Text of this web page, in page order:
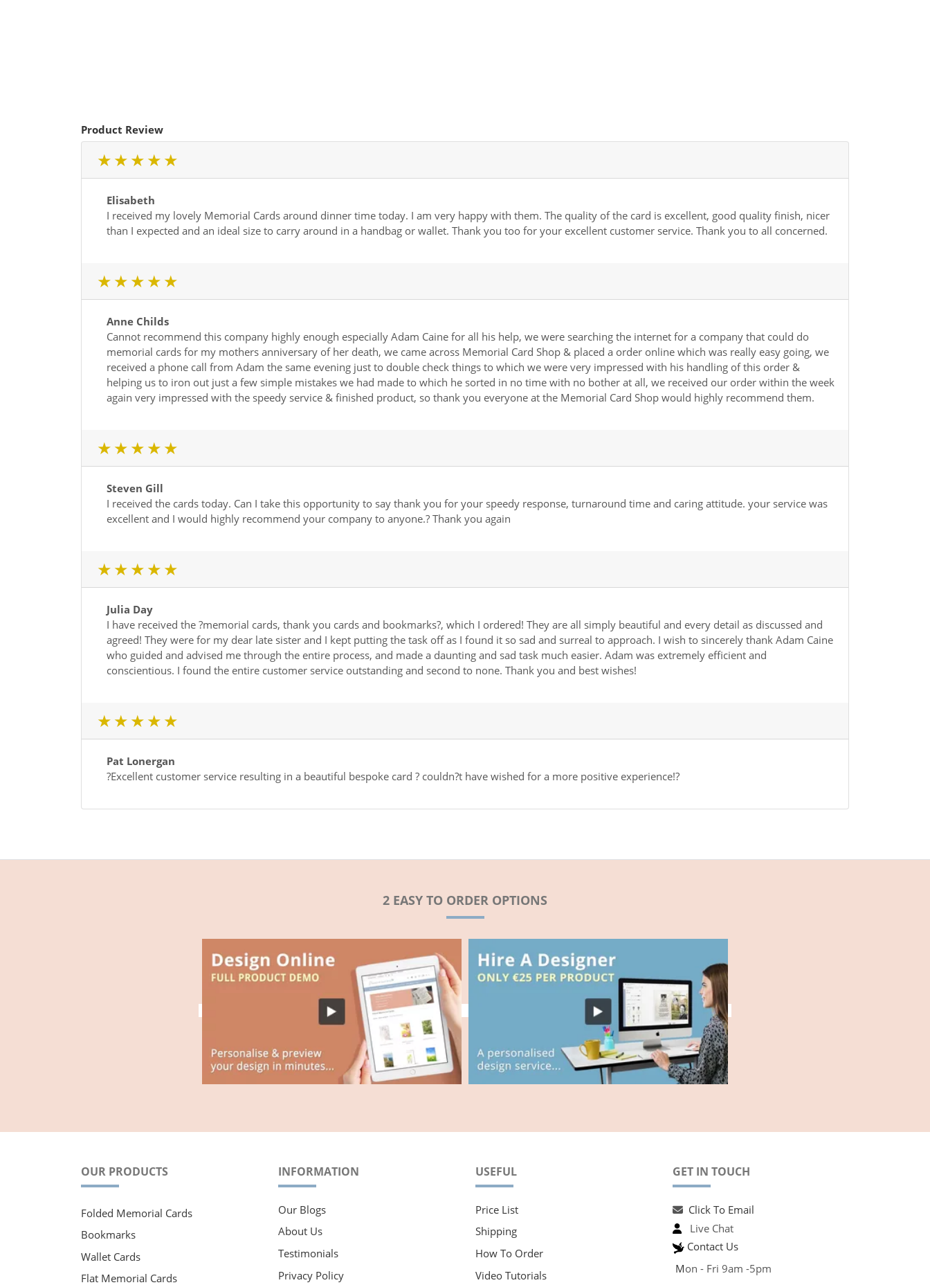
Product Review
1 star
2 star
3 star4 star
Elisabeth
I received my lovely Memorial Cards around dinner time today. I am very happy with them. The quality of the card is excellent, good quality finish, nicer
than I expected and an ideal size to carry around in a handbag or wallet. Thank you too for your excellent customer service. Thank you to all concerned.
1 star
2 star
3 star4 star
Anne Childs
Cannot recommend this company highly enough especially Adam Caine for all his help, we were searching the internet for a company that could do
memorial cards for my mothers anniversary of her death, we came across Memorial Card Shop & placed a order online which was really easy going, we
received a phone call from Adam the same evening just to double check things to which we were very impressed with his handling of this order &
helping us to iron out just a few simple mistakes we had made to which he sorted in no time with no bother at all, we received our order within the week
again very impressed with the speedy service & finished product, so thank you everyone at the Memorial Card Shop would highly recommend them.
1 star
2 star
3 star4 star
Steven Gill
I received the cards today. Can I take this opportunity to say thank you for your speedy response, turnaround time and caring attitude. your service was
excellent and I would highly recommend your company to anyone.? Thank you again
1 star
2 star
3 star4 star
Julia Day
I have received the ?memorial cards, thank you cards and bookmarks?, which I ordered! They are all simply beautiful and every detail as discussed and
agreed! They were for my dear late sister and I kept putting the task off as I found it so sad and surreal to approach. I wish to sincerely thank Adam Caine
who guided and advised me through the entire process, and made a daunting and sad task much easier. Adam was extremely efficient and
conscientious. I found the entire customer service outstanding and second to none. Thank you and best wishes!
1 star
2 star
3 star4 star
Pat Lonergan
?Excellent customer service resulting in a beautiful bespoke card ? couldn?t have wished for a more positive experience!?
2 EASY TO ORDER OPTIONS
OUR PRODUCTS
Folded Memorial Cards
Bookmarks
Wallet Cards
Flat Memorial Cards
INFORMATION
Our Blogs
About Us
Testimonials
Privacy Policy
USEFUL
Price List
Shipping
How To Order
Video Tutorials
GET IN TOUCH
Click To Email
Live Chat
Contact Us
Mon - Fri 9am -5pm